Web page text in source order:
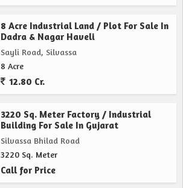
8 Acre Industrial Land / Plot For Sale In
Dadra & Nagar Haveli
Sayli Road, Silvassa
8 Acre
12.80 Cr.
3220 Sq. Meter Factory / Industrial
Building For Sale In Gujarat
Silvassa Bhilad Road
3220 Sq. Meter
Call for Price